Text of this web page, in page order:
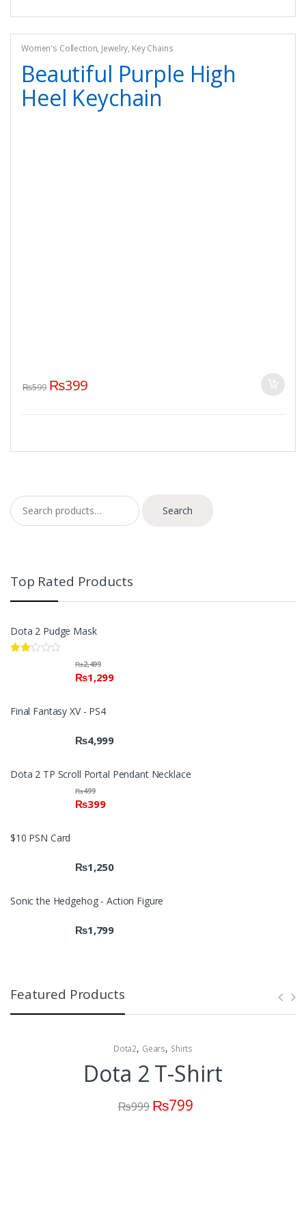
Women's Collection, Jewelry, Key Chains
Beautiful Purple High
Heel Keychain
₨599 ₨399
Search for:
Search
Top Rated Products
Dota 2 Pudge Mask
₨2,499
₨1,299
Final Fantasy XV - PS4
₨4,999
Dota 2 TP Scroll Portal Pendant Necklace
₨499
₨399
$10 PSN Card
₨1,250
Sonic the Hedgehog - Action Figure
₨1,799
Featured Products
Dota2, Gears, Shirts
Dota 2 T-Shirt
₨999 ₨799